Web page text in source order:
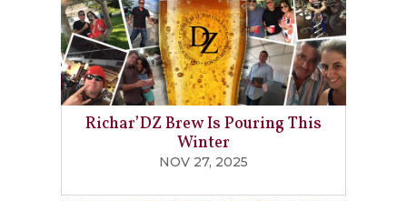
Richar’DZ Brew Is Pouring This
Winter
NOV 27, 2025